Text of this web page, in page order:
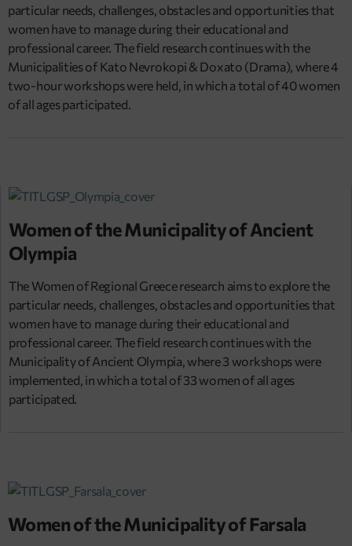
particular needs, challenges, obstacles and opportunities that
women have to manage during their educational and
professional career. The field research continues with the
Municipalities of Kato Nevrokopi & Doxato (Drama), where 4
two-hour workshops were held, in which a total of 40 women
of all ages participated.
Women of the Municipality of Ancient
Olympia
The Women of Regional Greece research aims to explore the
particular needs, challenges, obstacles and opportunities that
women have to manage during their educational and
professional career. The field research continues with the
Municipality of Ancient Olympia, where 3 workshops were
implemented, in which a total of 33 women of all ages
participated.
Women of the Municipality of Farsala